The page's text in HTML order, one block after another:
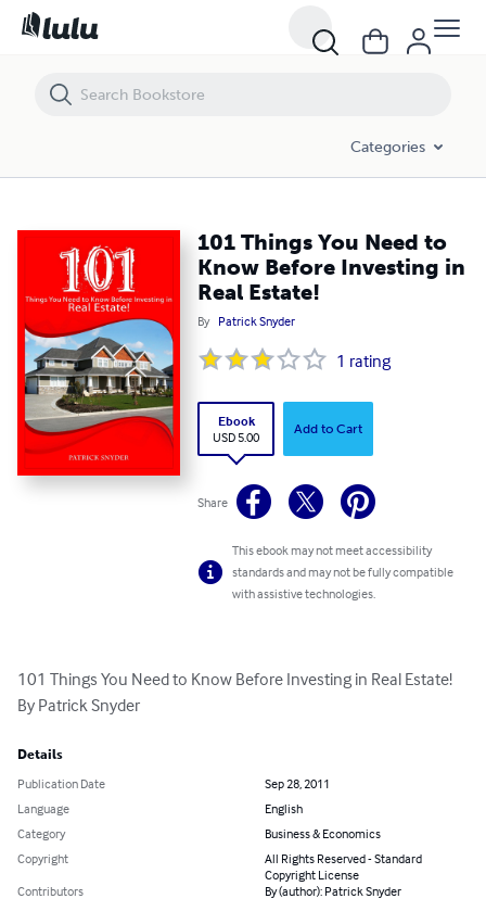
Categories
101 Things You Need to
Know Before Investing in
Real Estate!
By Patrick Snyder
1 rating
Ebook
USD 5.00
Add to Cart
Share
This ebook may not meet accessibility
standards and may not be fully compatible
with assistive technologies.
101 Things You Need to Know Before Investing in Real Estate!
By Patrick Snyder
Details
Publication Date
Sep 28, 2011
Language
English
Category
Business & Economics
Copyright
All Rights Reserved - Standard
Copyright License
Contributors
By (author): Patrick Snyder
101 Things You Need to Know Before Investing in Real Estate!